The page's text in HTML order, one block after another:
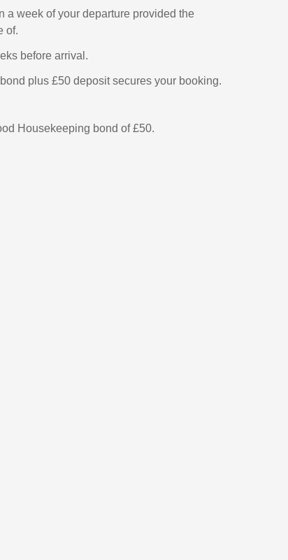
a week of your departure provided the
of.
before arrival.
plus £50 deposit secures your booking.
Housekeeping bond of £50.